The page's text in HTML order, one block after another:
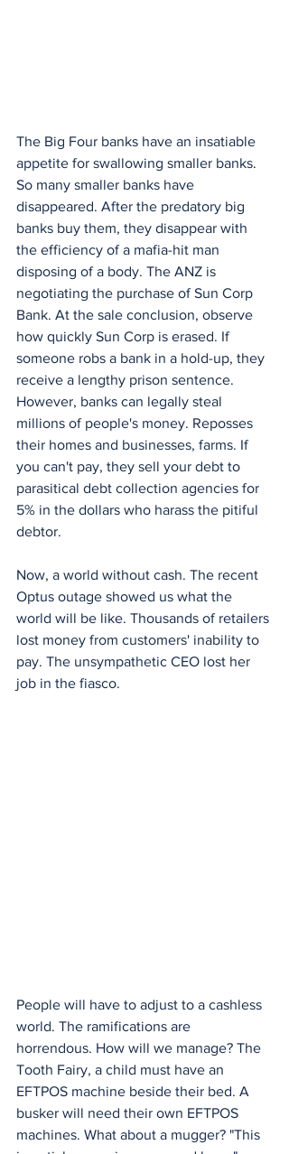
The Big Four banks have an insatiable
appetite for swallowing smaller banks.
So many smaller banks have
disappeared. After the predatory big
banks buy them, they disappear with
the efficiency of a mafia-hit man
disposing of a body. The ANZ is
negotiating the purchase of Sun Corp
Bank. At the sale conclusion, observe
how quickly Sun Corp is erased. If
someone robs a bank in a hold-up, they
receive a lengthy prison sentence.
However, banks can legally steal
millions of people's money. Reposses
their homes and businesses, farms. If
you can't pay, they sell your debt to
parasitical debt collection agencies for
5% in the dollars who harass the pitiful
debtor.
Now, a world without cash. The recent
Optus outage showed us what the
world will be like. Thousands of retailers
lost money from customers' inability to
pay. The unsympathetic CEO lost her
job in the fiasco.
People will have to adjust to a cashless
world. The ramifications are
horrendous. How will we manage? The
Tooth Fairy, a child must have an
EFTPOS machine beside their bed. A
busker will need their own EFTPOS
machines. What about a mugger? "This